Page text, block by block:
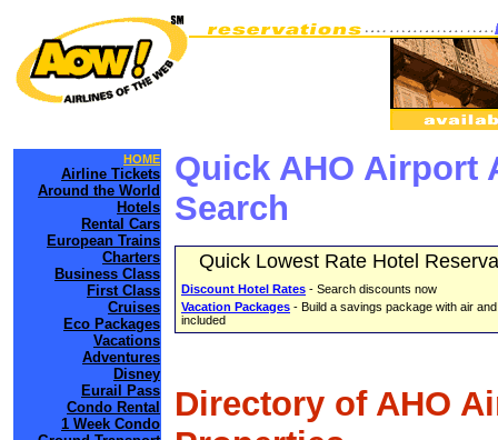
HOME
Airline Tickets
Around the World
Hotels
Rental Cars
European Trains
Charters
Business Class
First Class
Cruises
Eco Packages
Vacations
Adventures
Disney
Eurail Pass
Condo Rental
1 Week Condo
Quick AHO Airport
Search
Quick Lowest Rate Hotel
Discount Hotel Rates - Search discounts now
Vacation Packages - Build a savings package with air
included
Directory of AHO